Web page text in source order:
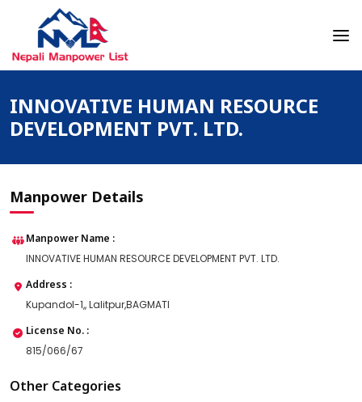
Nepali Manpower Agency Directory
Just another WordPress site
INNOVATIVE HUMAN RESOURCE
DEVELOPMENT PVT. LTD.
Manpower Details
Manpower Name :
INNOVATIVE HUMAN RESOURCE DEVELOPMENT PVT. LTD.
Address :
Kupandol-1,, Lalitpur,BAGMATI
License No. :
815/066/67
Other Categories